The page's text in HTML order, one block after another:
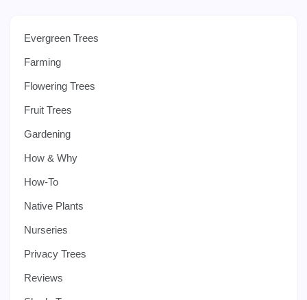
Evergreen Trees
Farming
Flowering Trees
Fruit Trees
Gardening
How & Why
How-To
Native Plants
Nurseries
Privacy Trees
Reviews